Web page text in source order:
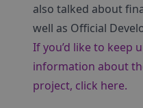
also talked about
well as Official
If you’d like to keep
information about
project, click here.